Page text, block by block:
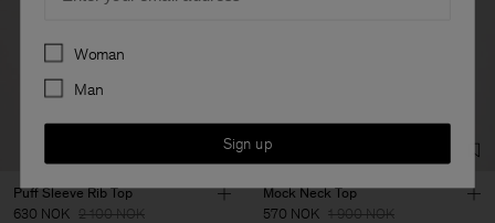
Puff Sleeve Rib Top
630 NOK 2 100 NOK
Mock Neck Top
570 NOK 1 900 NOK
Preferences
Woman
Man
Sign up